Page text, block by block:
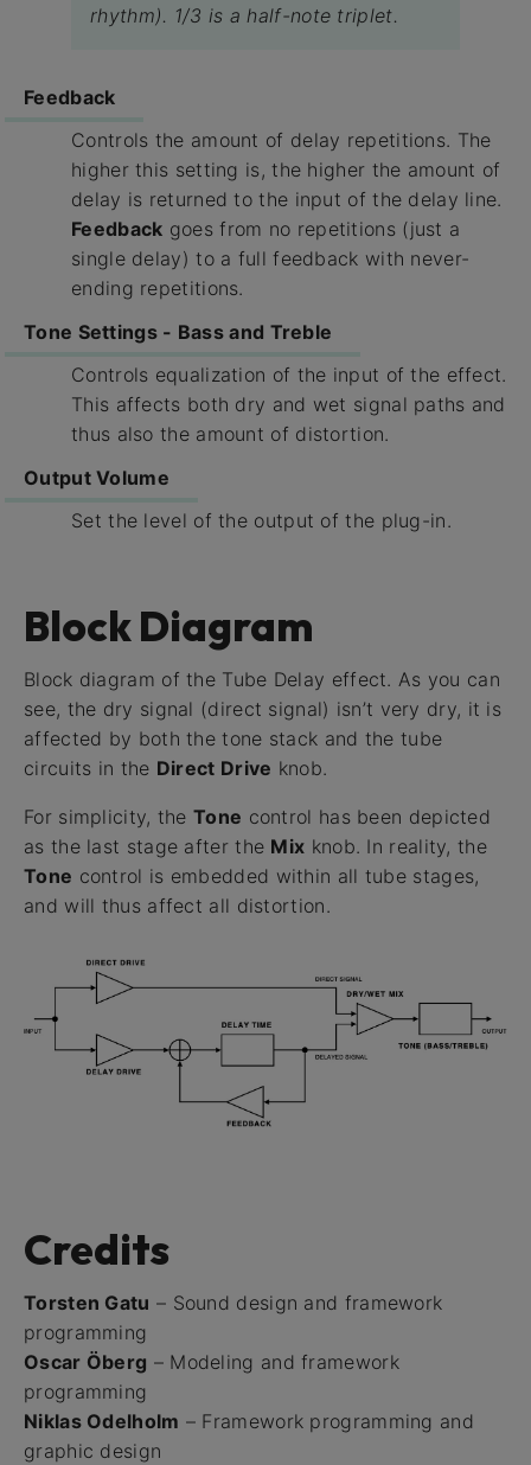
rhythm). 1/3 is a half-note triplet.
Feedback
Controls the amount of delay repetitions. The
higher this setting is, the higher the amount of
delay is returned to the input of the delay line.
Feedback goes from no repetitions (just a
single delay) to a full feedback with never-
ending repetitions.
Tone Settings - Bass and Treble
Controls equalization of the input of the effect.
This affects both dry and wet signal paths and
thus also the amount of distortion.
Output Volume
Set the level of the output of the plug-in.
Block Diagram
Block diagram of the Tube Delay effect. As you can
see, the dry signal (direct signal) isn’t very dry, it is
affected by both the tone stack and the tube
circuits in the Direct Drive knob.
For simplicity, the Tone control has been depicted
as the last stage after the Mix knob. In reality, the
Tone control is embedded within all tube stages,
and will thus affect all distortion.
Credits
Torsten Gatu – Sound design and framework
programming
Oscar Öberg – Modeling and framework
programming
Niklas Odelholm – Framework programming and
graphic design